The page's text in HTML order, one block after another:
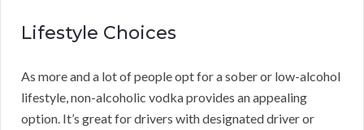
Lifestyle Choices
As more and a lot of people opt for a sober or low-alcohol
lifestyle, non-alcoholic vodka provides an appealing
option. It’s great for drivers with designated driver or